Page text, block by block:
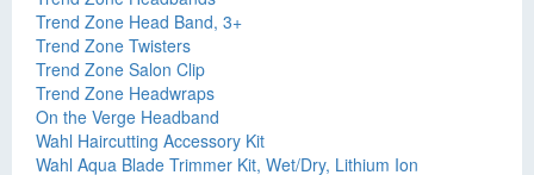
Trend Zone Head Band, 3+
Trend Zone Twisters
Trend Zone Salon Clip
Trend Zone Headwraps
On the Verge Headband
Wahl Haircutting Accessory Kit
Wahl Aqua Blade Trimmer Kit, Wet/Dry, Lithium Ion